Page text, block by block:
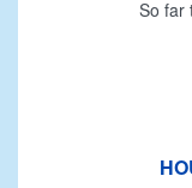
So far